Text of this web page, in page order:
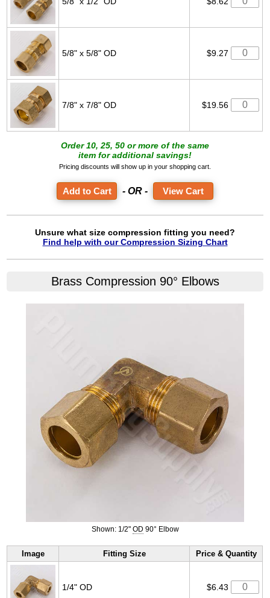
5/8" x 5/8" OD $9.27
7/8" x 7/8" OD $19.56
Order 10, 25, 50 or more of the same
item for additional savings!
Pricing discounts will show up in your shopping cart.
- OR - View Cart
Unsure what size compression fitting you need?
Find help with our Compression Sizing Chart
Brass Compression 90° Elbows
Shown: 1/2" OD 90° Elbow
Image Fitting Size Price & Quantity
1/4" OD $6.43